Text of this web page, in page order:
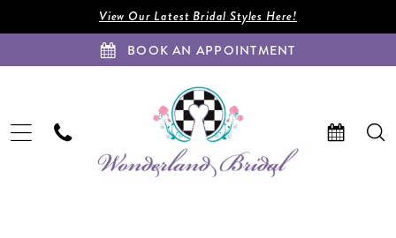
to
to
Accessibility
autoplay
View Our Latest Bridal Styles Here!
BOOK AN APPOINTMENT